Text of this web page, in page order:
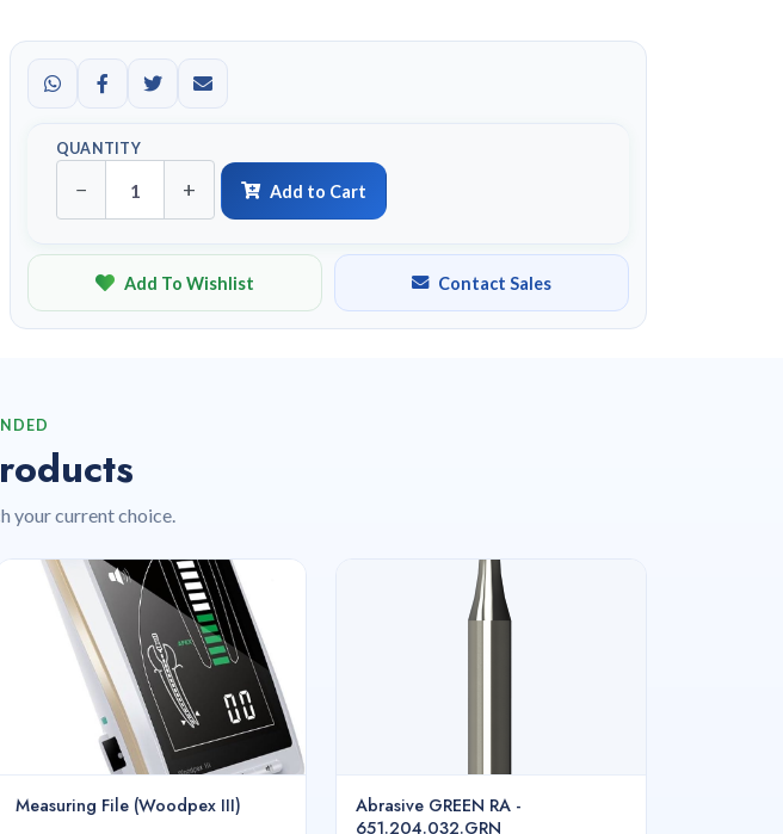
QUANTITY
− + Add to Cart
Add To Wishlist Contact Sales
your current choice.
Measuring File (Woodpex III)
Abrasive GREEN RA -
651.204.032.GRN